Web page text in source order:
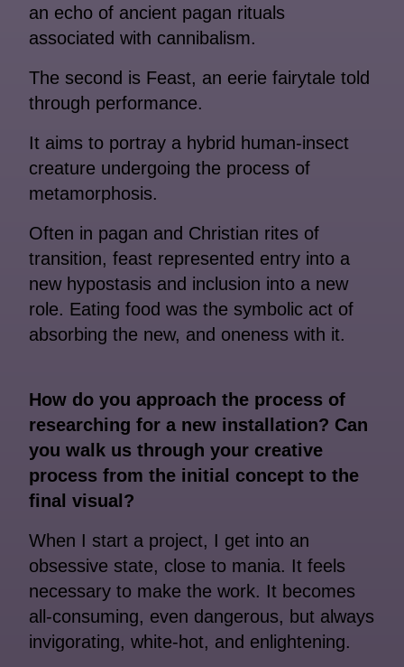
an echo of ancient pagan rituals
associated with cannibalism.
The second is ​Feast, an eerie fairytale told
through performance.
It aims to portray a hybrid human-insect
creature undergoing the process of
metamorphosis.
Often in pagan and Christian rites of
transition, feast represented entry into a
new hypostasis and inclusion into a new
role. Eating food was the symbolic act of
absorbing the new, and oneness with it.
How do you approach the process of
researching for a new installation? Can
you walk us through your creative
process from the initial concept to the
final visual?
When I start a project, I get into an
obsessive state, close to mania. It feels
necessary to make the work. It becomes
all-consuming, even dangerous, but always
invigorating, white-hot, and enlightening.